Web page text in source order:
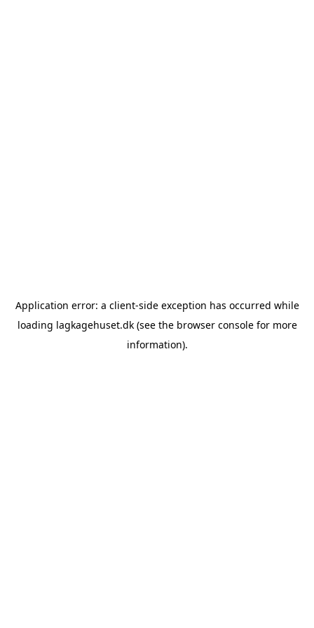
Application error: a client-side exception has occurred while
loading lagkagehuset.dk(see the browser consolefor more
information).